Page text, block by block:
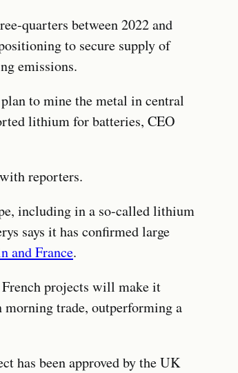
quarters between 2022 and
to secure supply of
emissions.
to mine the metal in central
lithium for batteries, CEO
reporters.
including in a so-called lithium
says it has confirmed large
and France.
projects will make it
morning trade, outperforming a
has been approved by the UK